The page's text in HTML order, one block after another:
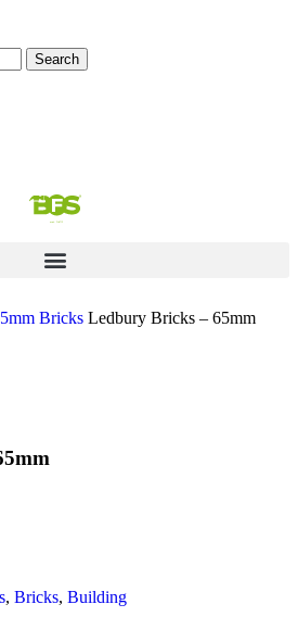
Search
Bricks Ledbury Bricks – 65mm
, Bricks, Building